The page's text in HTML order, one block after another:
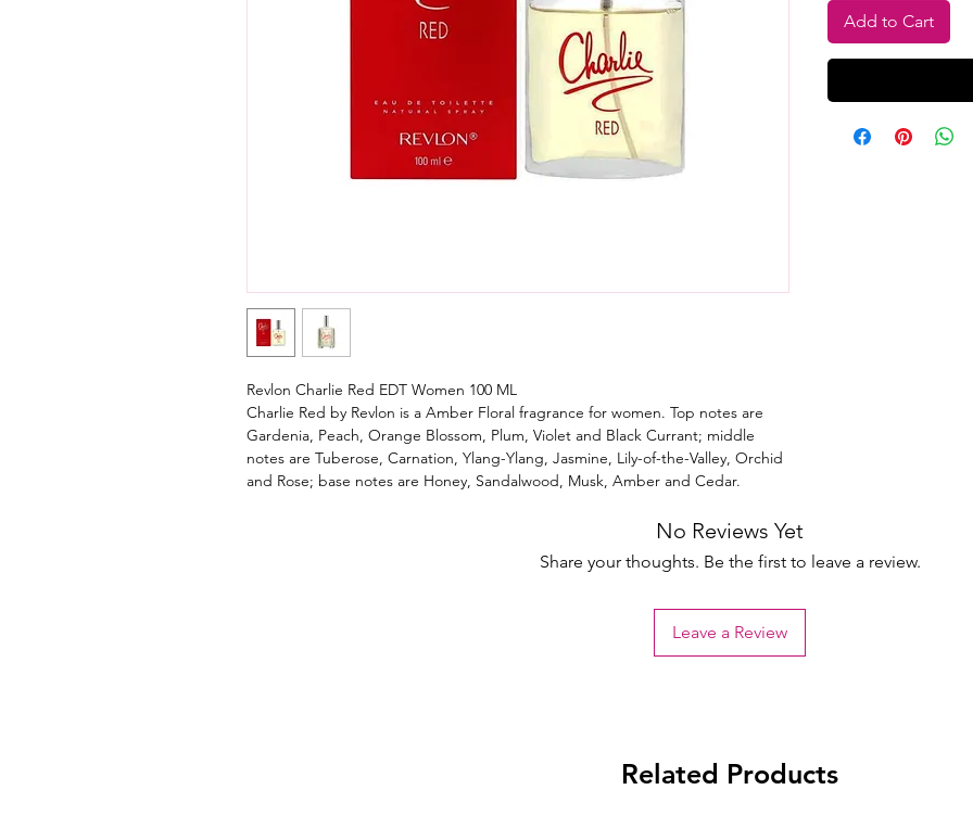
Revlon Charlie Red EDT Women 100 ML
Charlie Red by Revlon is a Amber Floral fragrance for women. Top notes are
Gardenia, Peach, Orange Blossom, Plum, Violet and Black Currant; middle
notes are Tuberose, Carnation, Ylang-Ylang, Jasmine, Lily-of-the-Valley, Orchid
and Rose; base notes are Honey, Sandalwood, Musk, Amber and Cedar.
Add to Cart
No Reviews Yet
Share your thoughts. Be the first to leave a review.
Leave a Review
Related Products